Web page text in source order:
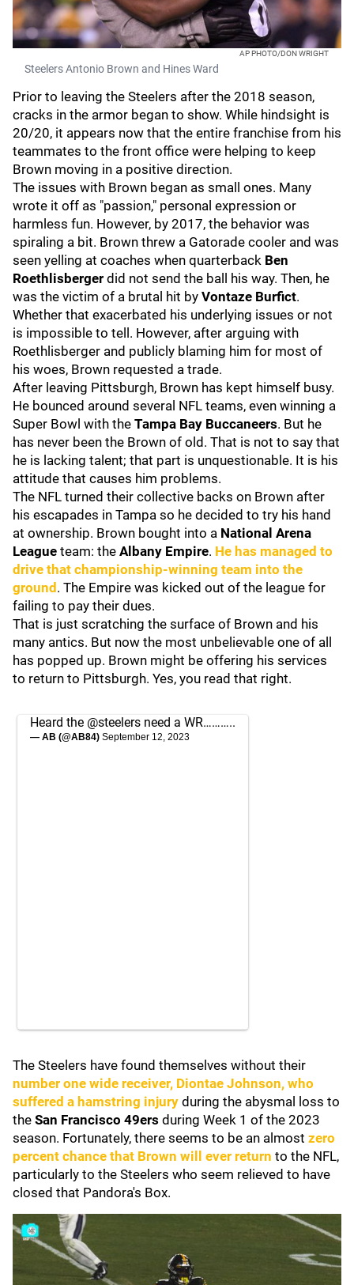
AP PHOTO/DON WRIGHT
Steelers Antonio Brown and Hines Ward
Prior to leaving the Steelers after the 2018 season,
cracks in the armor began to show. While hindsight is
20/20, it appears now that the entire franchise from his
teammates to the front office were helping to keep
Brown moving in a positive direction.
The issues with Brown began as small ones. Many
wrote it off as "passion," personal expression or
harmless fun. However, by 2017, the behavior was
spiraling a bit. Brown threw a Gatorade cooler and was
seen yelling at coaches when quarterback Ben
Roethlisberger did not send the ball his way. Then, he
was the victim of a brutal hit by Vontaze Burfict.
Whether that exacerbated his underlying issues or not
is impossible to tell. However, after arguing with
Roethlisberger and publicly blaming him for most of
his woes, Brown requested a trade.
After leaving Pittsburgh, Brown has kept himself busy.
He bounced around several NFL teams, even winning a
Super Bowl with the Tampa Bay Buccaneers. But he
has never been the Brown of old. That is not to say that
he is lacking talent; that part is unquestionable. It is his
attitude that causes him problems.
The NFL turned their collective backs on Brown after
his escapades in Tampa so he decided to try his hand
at ownership. Brown bought into a National Arena
League team: the Albany Empire. He has managed to
drive that championship-winning team into the
ground . The Empire was kicked out of the league for
failing to pay their dues.
That is just scratching the surface of Brown and his
many antics. But now the most unbelievable one of all
has popped up. Brown might be offering his services
to return to Pittsburgh. Yes, you read that right.
Heard the @steelers need a WR………..
— AB (@AB84) September 12, 2023
The Steelers have found themselves without their
number one wide receiver, Diontae Johnson, who
suffered a hamstring injury during the abysmal loss to
the San Francisco 49ers during Week 1 of the 2023
season. Fortunately, there seems to be an almost zero
percent chance that Brown will ever return to the NFL,
particularly to the Steelers who seem relieved to have
closed that Pandora's Box.